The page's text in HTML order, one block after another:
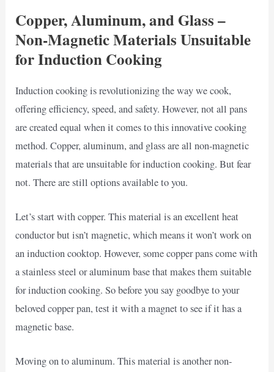
Copper, Aluminum, and Glass –
Non-Magnetic Materials Unsuitable
for Induction Cooking
Induction cooking is revolutionizing the way we cook,
offering efficiency, speed, and safety. However, not all pans
are created equal when it comes to this innovative cooking
method. Copper, aluminum, and glass are all non-magnetic
materials that are unsuitable for induction cooking. But fear
not. There are still options available to you.
Let’s start with copper. This material is an excellent heat
conductor but isn’t magnetic, which means it won’t work on
an induction cooktop. However, some copper pans come with
a stainless steel or aluminum base that makes them suitable
for induction cooking. So before you say goodbye to your
beloved copper pan, test it with a magnet to see if it has a
magnetic base.
Moving on to aluminum. This material is another non-